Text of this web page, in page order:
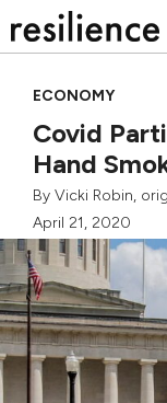
to
ECONOMY
Covid
Hand
By Vicki Robin,
April 21, 2020